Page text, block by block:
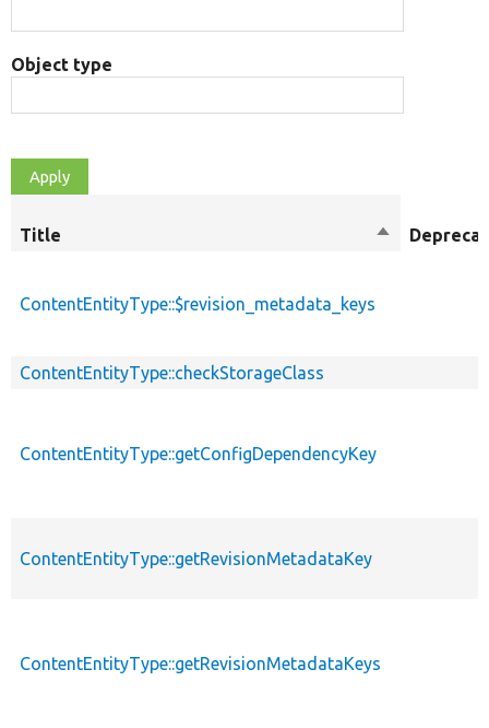
Object type
Title
Sort
ContentEntityType::$revision_metadata_keys
ContentEntityType::checkStorageClass
ContentEntityType::getConfigDependencyKey
ContentEntityType::getRevisionMetadataKey
ContentEntityType::getRevisionMetadataKeys